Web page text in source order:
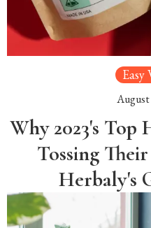
Easy
August
Why 2023's Top
Tossing
Herbaly's